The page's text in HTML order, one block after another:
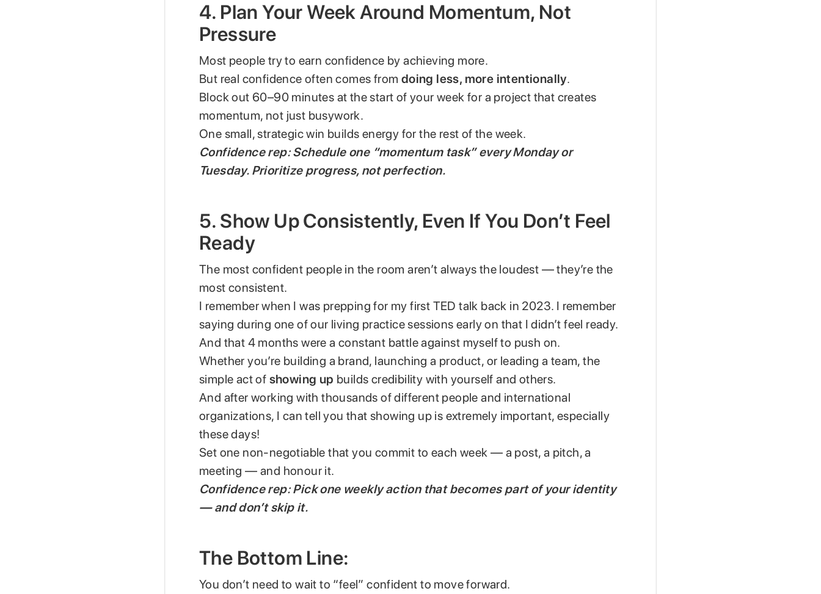
4. Plan Your Week Around Momentum, Not
Pressure
Most people try to earn confidence by achieving more.
But real confidence often comes from doing less, more intentionally.
Block out 60–90 minutes at the start of your week for a project that creates
momentum, not just busywork.
One small, strategic win builds energy for the rest of the week.
Confidence rep: Schedule one “momentum task” every Monday or
Tuesday. Prioritize progress, not perfection.
5. Show Up Consistently, Even If You Don’t Feel
Ready
The most confident people in the room aren’t always the loudest — they’re the
most consistent.
I remember when I was prepping for my first TED talk back in 2023. I remember
saying during one of our living practice sessions early on that I didn’t feel ready.
And that 4 months were a constant battle against myself to push on.
Whether you’re building a brand, launching a product, or leading a team, the
simple act of showing up builds credibility with yourself and others.
And after working with thousands of different people and international
organizations, I can tell you that showing up is extremely important, especially
these days!
Set one non-negotiable that you commit to each week — a post, a pitch, a
meeting — and honour it.
Confidence rep: Pick one weekly action that becomes part of your identity
— and don’t skip it.
The Bottom Line:
You don’t need to wait to “feel” confident to move forward.